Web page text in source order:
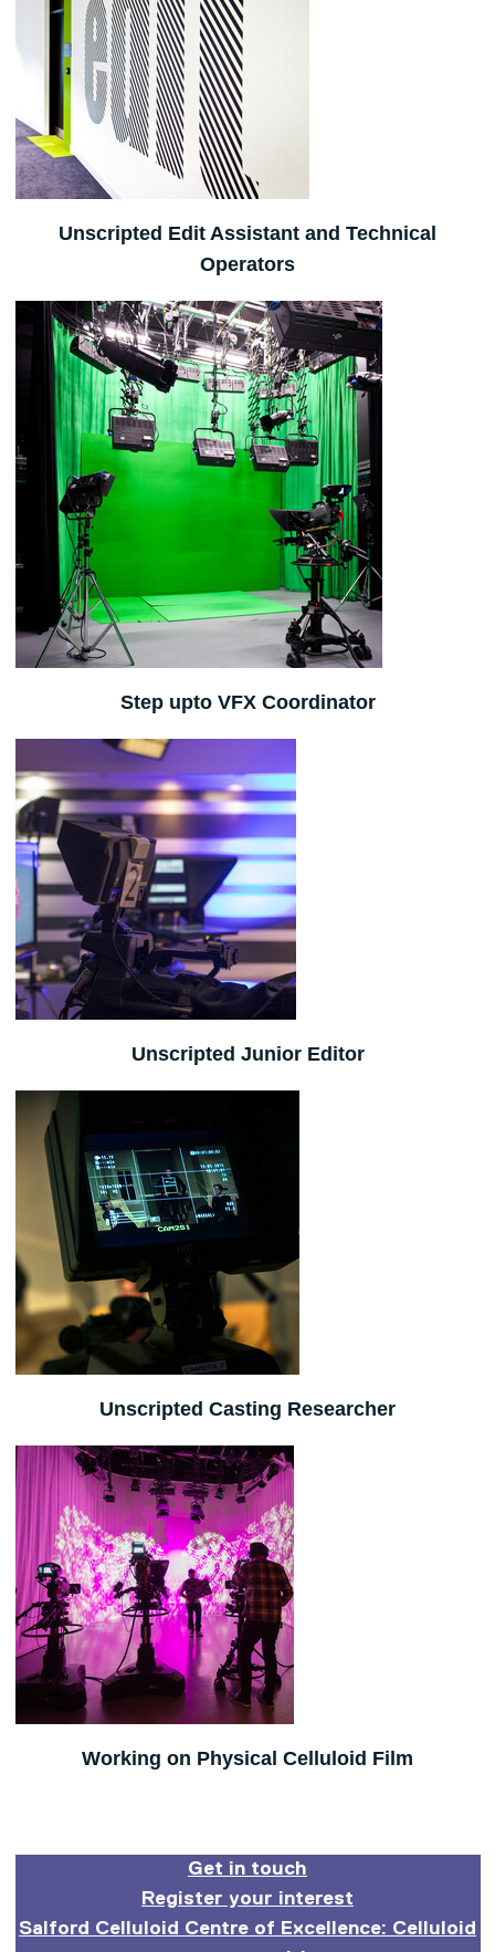
Unscripted Edit Assistant and Technical
Operators
Step upto VFX Coordinator
Unscripted Junior Editor
Unscripted Casting Researcher
Working on Physical Celluloid Film
Get in touch
Register your interest
Salford Celluloid Centre of Excellence: Celluloid